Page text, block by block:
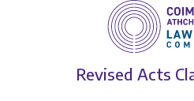
Revised Acts